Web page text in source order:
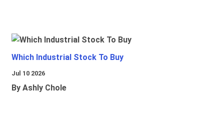
Which Industrial Stock To Buy
Jul 10 2026
By Ashly Chole